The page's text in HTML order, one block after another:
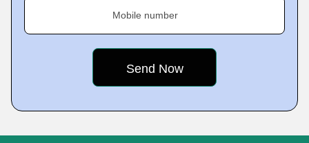
Mobile number